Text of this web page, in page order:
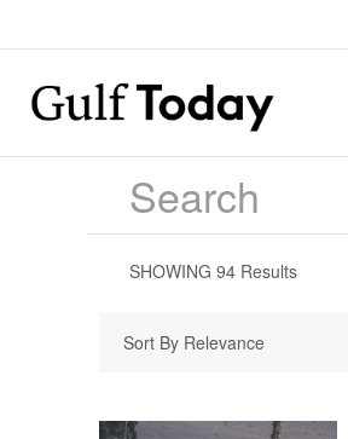
SHOWING 94 Results
Sort By Relevance